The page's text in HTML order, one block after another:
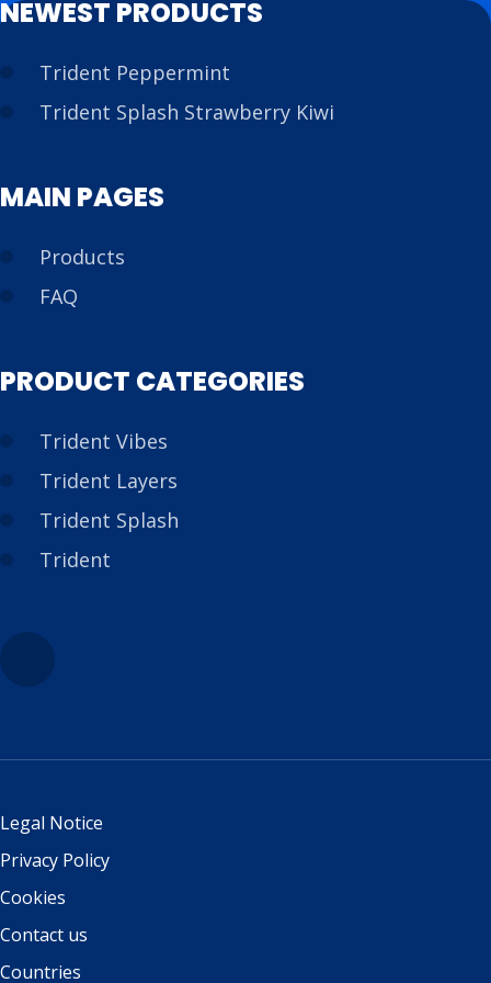
NEWEST PRODUCTS
Trident Peppermint
Trident Splash Strawberry Kiwi
MAIN PAGES
Products
FAQ
PRODUCT CATEGORIES
Trident Vibes
Trident Layers
Trident Splash
Trident
Legal Notice
Privacy Policy
Cookies
Contact us
Countries